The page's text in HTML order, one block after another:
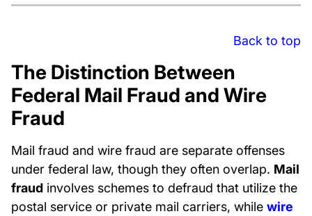
Back to top
The Distinction Between
Federal Mail Fraud and Wire
Fraud
Mail fraud and wire fraud are separate offenses
under federal law, though they often overlap. Mail
fraud involves schemes to defraud that utilize the
postal service or private mail carriers, while wire